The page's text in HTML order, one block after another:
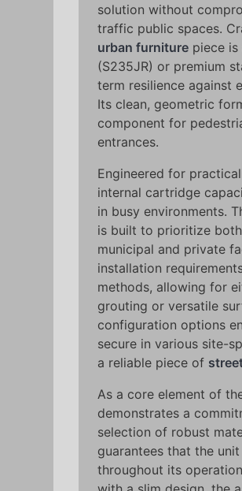
solution without
traffic public spaces.
urban furniture piece
(S235JR) or premium
term resilience against
Its clean, geometric
component for
entrances.
Engineered for
internal cartridge
in busy environments.
is built to prioritize
municipal and private
installation
methods, allowing for
grouting or versatile
configuration options
secure in various site-
a reliable piece of
As a core element of
demonstrates a
selection of robust
guarantees that the
throughout its